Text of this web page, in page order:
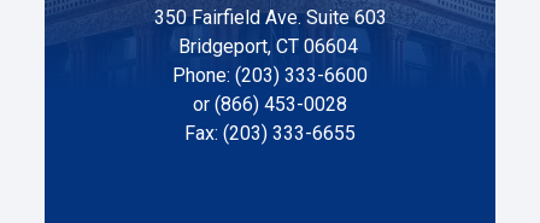
350 Fairfield Ave. Suite 603
Bridgeport, CT 06604
Phone: (203) 333-6600
or (866) 453-0028
Fax: (203) 333-6655